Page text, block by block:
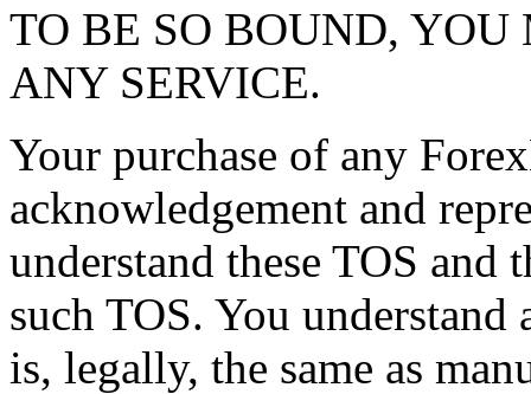
TO BE SO BOUND, YOU
ANY SERVICE.
Your purchase of any
acknowledgement and
understand these TOS and
such TOS. You
is, legally, the same as